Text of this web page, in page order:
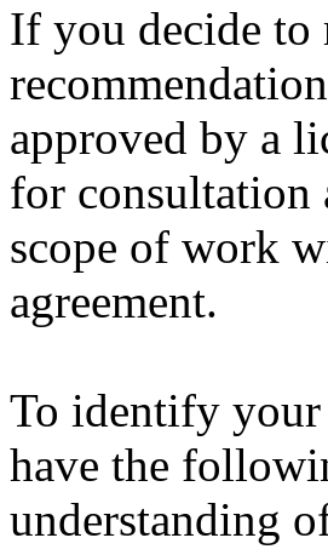
If you decide to
approved by a
for consultation
scope of work
agreement.
To identify
have the
understanding